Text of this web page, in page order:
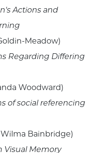
Actions and
Meadow)
Regarding Differing
Woodward)
of social referencing
Wilma Bainbridge)
Visual Memory